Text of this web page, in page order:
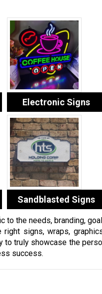
Electronic Signs
Sandblasted Signs
the needs, branding,
signs, wraps,
truly showcase the
success.